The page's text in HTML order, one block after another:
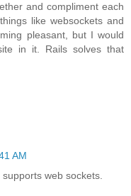
and compliment each
like websockets and
pleasant, but I would
in it. Rails solves that
AM
web sockets.